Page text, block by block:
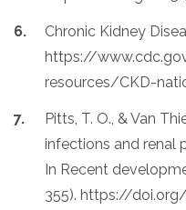
Chronic Kidney
https://
resources/CKD-
Pitts, T. O., & Van
infections and renal
In Recent
355). https://